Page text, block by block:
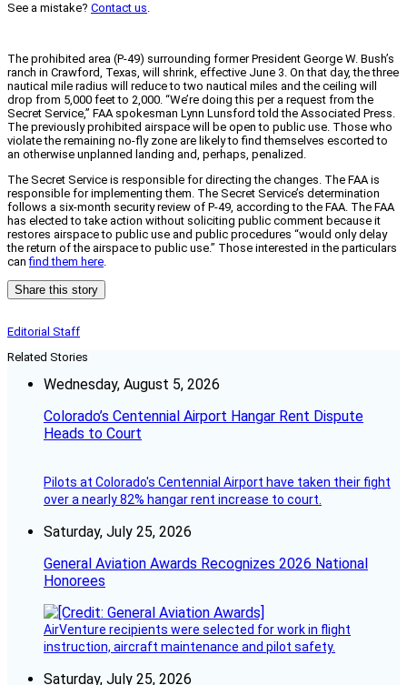
See a mistake? Contact us.
The prohibited area (P-49) surrounding former President George W. Bush’s
ranch in Crawford, Texas, will shrink, effective June 3. On that day, the three
nautical mile radius will reduce to two nautical miles and the ceiling will
drop from 5,000 feet to 2,000. “We’re doing this per a request from the
Secret Service,” FAA spokesman Lynn Lunsford told the Associated Press.
The previously prohibited airspace will be open to public use. Those who
violate the remaining no-fly zone are likely to find themselves escorted to
an otherwise unplanned landing and, perhaps, penalized.
The Secret Service is responsible for directing the changes. The FAA is
responsible for implementing them. The Secret Service’s determination
follows a six-month security review of P-49, according to the FAA. The FAA
has elected to take action without soliciting public comment because it
restores airspace to public use and public procedures “would only delay
the return of the airspace to public use.” Those interested in the particulars
canfind them here.
Share this story
Editorial Staff
Related Stories
Wednesday, August 5, 2026
Colorado’s Centennial Airport Hangar Rent Dispute
Heads to Court
Pilots at Colorado's Centennial Airport have taken their fight
over a nearly 82% hangar rent increase to court.
Saturday, July 25, 2026
General Aviation Awards Recognizes 2026 National
Honorees
AirVenture recipients were selected for work in flight
instruction, aircraft maintenance and pilot safety.
Saturday, July 25, 2026